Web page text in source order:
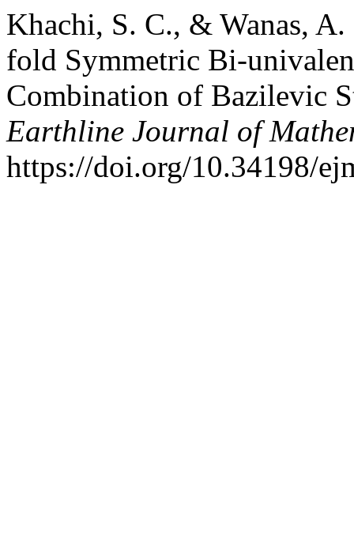
Khachi, S. C., & Wanas,
fold Symmetric Bi-
Combination of Bazilevic
Earthline Journal of
https://doi.org/10.34198/